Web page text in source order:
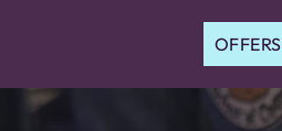
OFFERS